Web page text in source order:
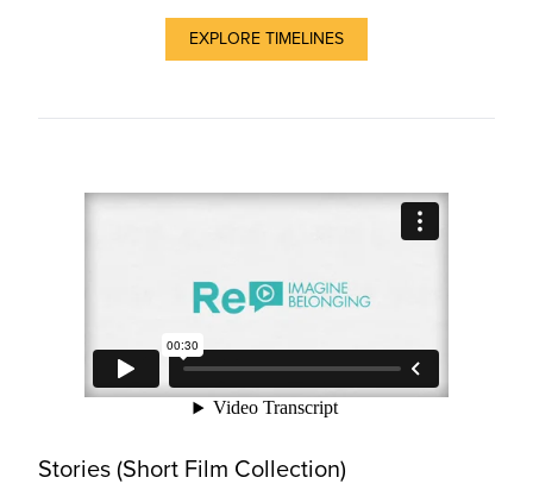
EXPLORE TIMELINES
Stories (Short Film Collection)